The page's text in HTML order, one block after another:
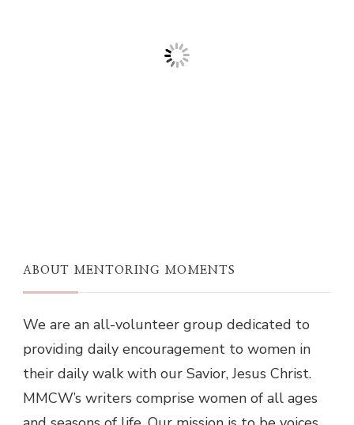
ABOUT MENTORING MOMENTS
We are an all-volunteer group dedicated to
providing daily encouragement to women in
their daily walk with our Savior, Jesus Christ.
MMCW’s writers comprise women of all ages